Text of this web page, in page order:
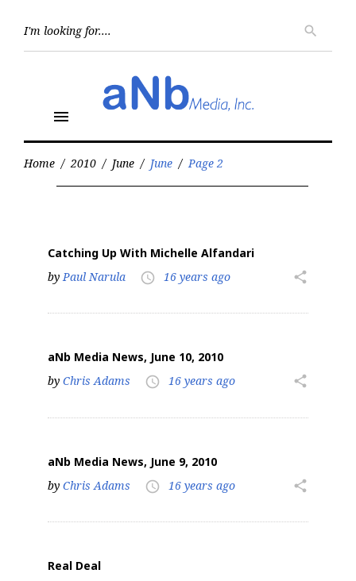
search
menu
Home / 2010 / June / June / Page 2
Month:
Catching Up With Michelle Alfandari
by Paul Narula access_time 16 years ago share
aNb Media News, June 10, 2010
by Chris Adams access_time 16 years ago share
aNb Media News, June 9, 2010
by Chris Adams access_time 16 years ago share
Real Deal